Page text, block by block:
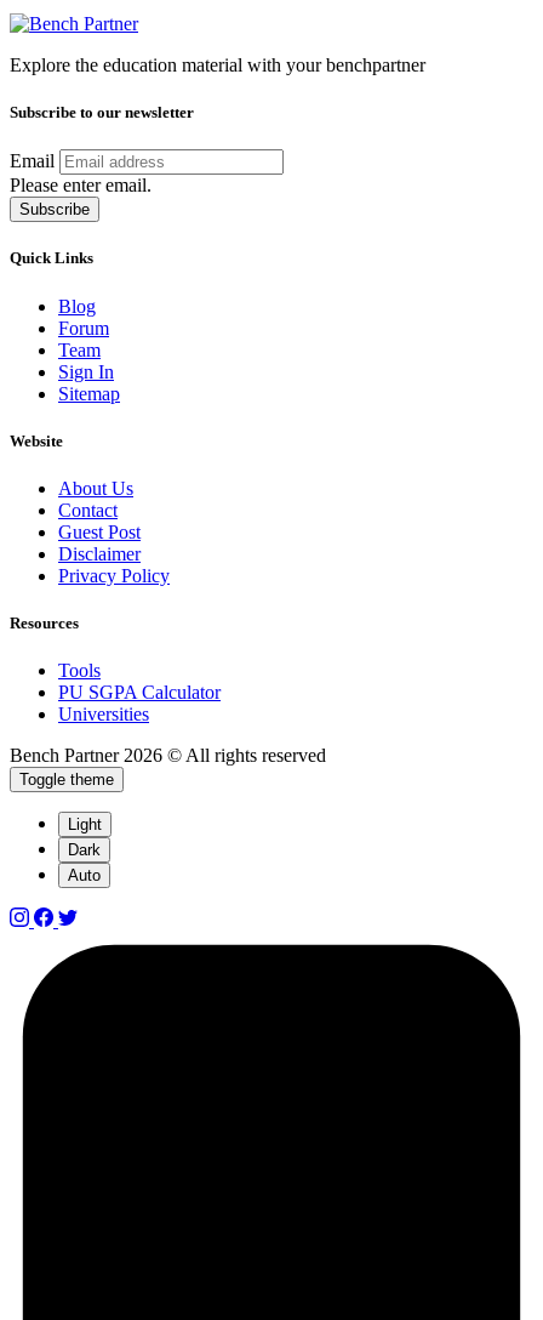
Explore the education material with your benchpartner
Subscribe to our newsletter
Email
Please enter email.
Subscribe
Quick Links
Blog
Forum
Team
Sign In
Sitemap
Website
About Us
Contact
Guest Post
Disclaimer
Privacy Policy
Resources
Tools
PU SGPA Calculator
Universities
Bench Partner 2026 © All rights reserved
Toggle theme
Light
Dark
Auto